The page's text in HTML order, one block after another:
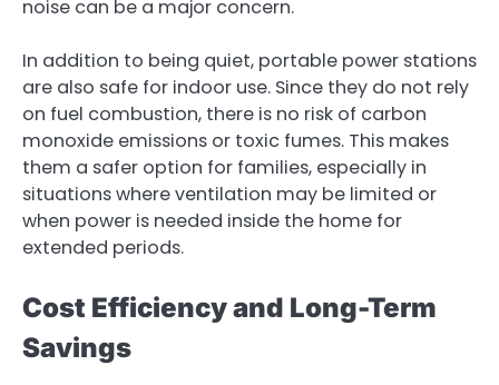
noise can be a major concern.
In addition to being quiet, portable power stations
are also safe for indoor use. Since they do not rely
on fuel combustion, there is no risk of carbon
monoxide emissions or toxic fumes. This makes
them a safer option for families, especially in
situations where ventilation may be limited or
when power is needed inside the home for
extended periods.
Cost Efficiency and Long-Term
Savings